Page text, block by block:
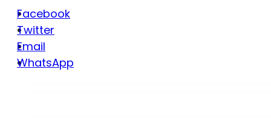
Facebook
Twitter
Email
WhatsApp